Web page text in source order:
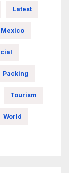
Latest
Mexico
Packing
Tourism
World